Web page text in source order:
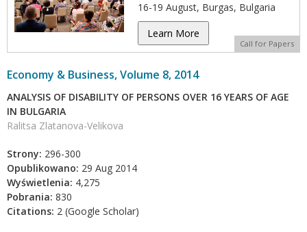
16-19 August, Burgas, Bulgaria
Learn More
Call for Papers
Economy & Business, Volume 8, 2014
ANALYSIS OF DISABILITY OF PERSONS OVER 16 YEARS OF AGE
IN BULGARIA
Ralitsa Zlatanova-Velikova
Strony: 296-300
Opublikowano: 29 Aug 2014
Wyświetlenia: 4,275
Pobrania: 830
Citations: 2 (Google Scholar)